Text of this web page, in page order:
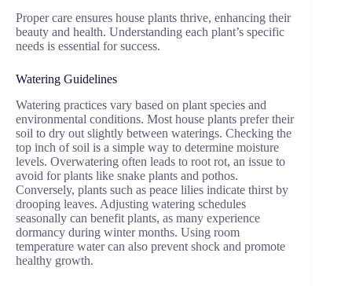
Proper care ensures house plants thrive, enhancing their
beauty and health. Understanding each plant’s specific
needs is essential for success.
Watering Guidelines
Watering practices vary based on plant species and
environmental conditions. Most house plants prefer their
soil to dry out slightly between waterings. Checking the
top inch of soil is a simple way to determine moisture
levels. Overwatering often leads to root rot, an issue to
avoid for plants like snake plants and pothos.
Conversely, plants such as peace lilies indicate thirst by
drooping leaves. Adjusting watering schedules
seasonally can benefit plants, as many experience
dormancy during winter months. Using room
temperature water can also prevent shock and promote
healthy growth.